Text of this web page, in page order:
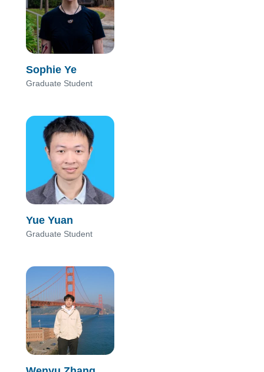
Sophie Ye
Graduate Student
Yue Yuan
Graduate Student